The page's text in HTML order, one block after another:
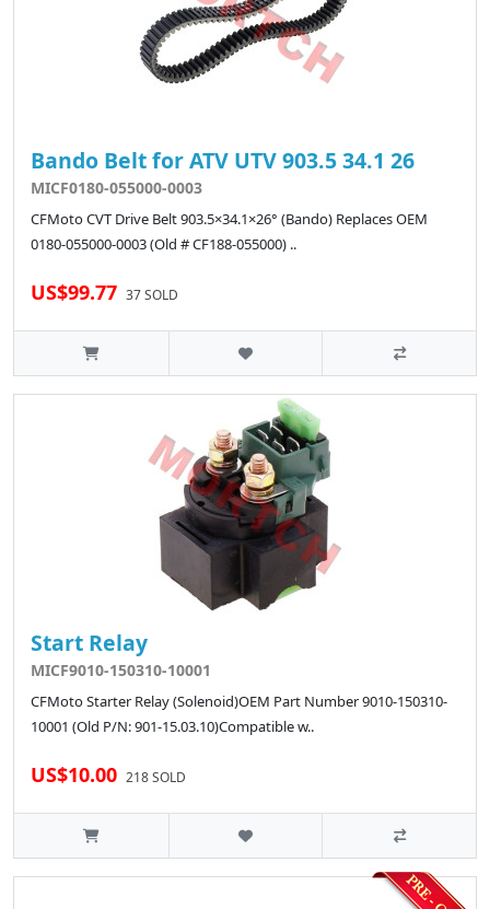
Bando Belt for ATV UTV 903.5 34.1 26
MICF0180-055000-0003
CFMoto CVT Drive Belt 903.5×34.1×26° (Bando) Replaces OEM
0180-055000-0003 (Old # CF188-055000) ..
US$99.77 37 SOLD
Start Relay
MICF9010-150310-10001
CFMoto Starter Relay (Solenoid)OEM Part Number 9010-150310-
10001 (Old P/N: 901-15.03.10)Compatible w..
US$10.00 218 SOLD